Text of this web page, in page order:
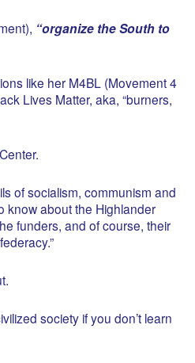
“organize the South to
like her M4BL (Movement 4
Lives Matter, aka, “burners,
of socialism, communism and
know about the Highlander
funders, and of course, their
society if you don’t learn